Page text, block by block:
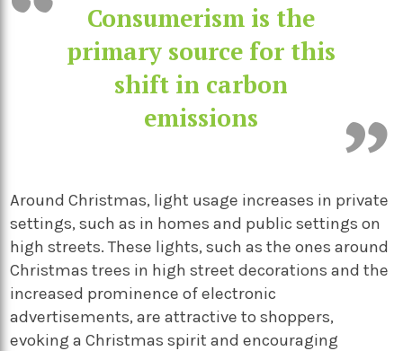
Consumerism is the
primary source for this
shift in carbon
emissions
Around Christmas, light usage increases in private
settings, such as in homes and public settings on
high streets. These lights, such as the ones around
Christmas trees in high street decorations and the
increased prominence of electronic
advertisements, are attractive to shoppers,
evoking a Christmas spirit and encouraging